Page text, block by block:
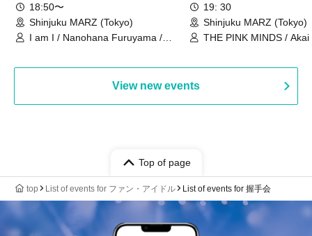
18:50〜
Shinjuku MARZ (Tokyo)
I am I / Nanohana Furuyama /
19: 30
Shinjuku MARZ (Tokyo)
THE PINK MINDS /
View new events
Top of page
top List of events for ファン・アイドル List of events for 握手会